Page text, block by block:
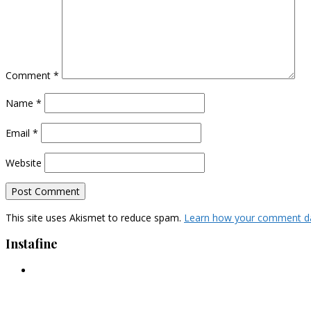
Comment *
Name *
Email *
Website
This site uses Akismet to reduce spam. Learn how your comment
Instafine